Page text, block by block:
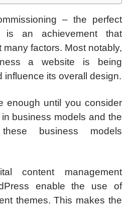
– the perfect
is an achievement that
factors. Most notably,
a website is being
influence its overall design.
enough until you consider
business models and the
business models
content management
enable the use of
themes. This makes the